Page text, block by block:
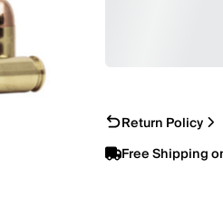
Return Policy
Free Shipping